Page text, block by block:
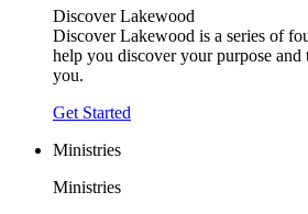
Discover Lakewood
Discover Lakewood is a series of
help you discover your purpose
you.
Get Started
Ministries
Ministries